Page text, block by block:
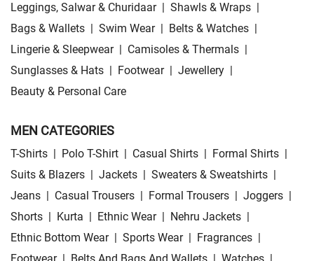
Leggings, Salwar & Churidaar | Shawls & Wraps |
Bags & Wallets | Swim Wear | Belts & Watches |
Lingerie & Sleepwear | Camisoles & Thermals |
Sunglasses & Hats | Footwear | Jewellery |
Beauty & Personal Care
MEN CATEGORIES
T-Shirts | Polo T-Shirt | Casual Shirts | Formal Shirts |
Suits & Blazers | Jackets | Sweaters & Sweatshirts |
Jeans | Casual Trousers | Formal Trousers | Joggers |
Shorts | Kurta | Ethnic Wear | Nehru Jackets |
Ethnic Bottom Wear | Sports Wear | Fragrances |